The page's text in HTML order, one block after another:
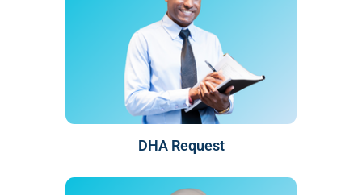
DHA Request